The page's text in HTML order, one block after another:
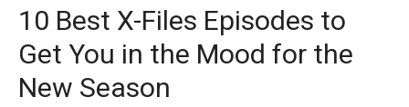
10 Best X-Files Episodes to
Get You in the Mood for the
New Season